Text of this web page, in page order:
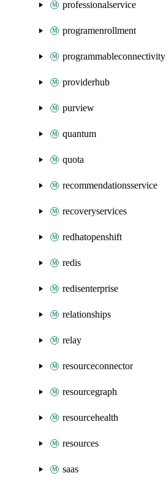
professionalservice
programenrollment
programmableconnectivity
providerhub
purview
quantum
quota
recommendationsservice
recoveryservices
redhatopenshift
redis
redisenterprise
relationships
relay
resourceconnector
resourcegraph
resourcehealth
resources
saas